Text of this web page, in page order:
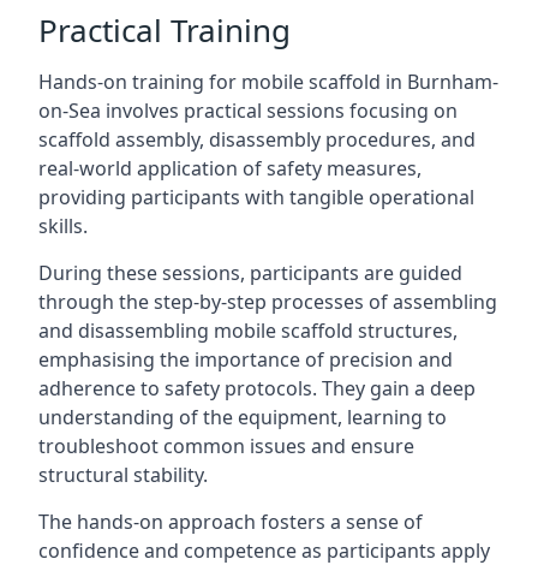
Practical Training
Hands-on training for mobile scaffold in Burnham-
on-Sea involves practical sessions focusing on
scaffold assembly, disassembly procedures, and
real-world application of safety measures,
providing participants with tangible operational
skills.
During these sessions, participants are guided
through the step-by-step processes of assembling
and disassembling mobile scaffold structures,
emphasising the importance of precision and
adherence to safety protocols. They gain a deep
understanding of the equipment, learning to
troubleshoot common issues and ensure
structural stability.
The hands-on approach fosters a sense of
confidence and competence as participants apply